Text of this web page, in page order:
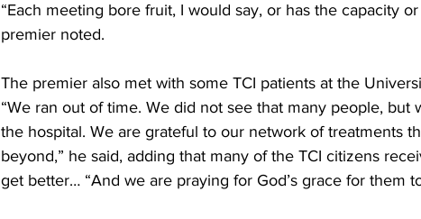
“Each meeting bore fruit, I would say, or has the capacity
premier noted.
The premier also met with some TCI patients at the
“We ran out of time. We did not see that many people, but
the hospital. We are grateful to our network of treatments
beyond,” he said, adding that many of the TCI citizens
get better… “And we are praying for God’s grace for them